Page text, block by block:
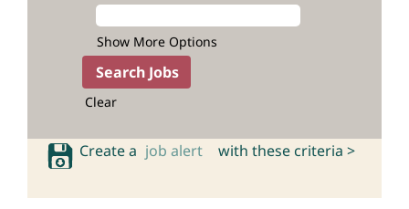
Show More Options
Clear
Create a job alert with these criteria >